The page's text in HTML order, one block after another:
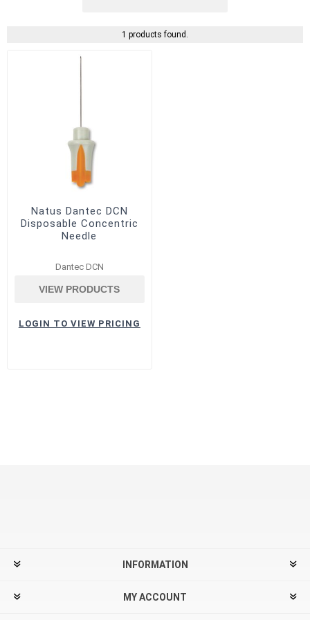
1 products found.
Natus Dantec DCN
Disposable Concentric
Needle
Dantec DCN
VIEW PRODUCTS
LOGIN TO VIEW PRICING
INFORMATION
MY ACCOUNT